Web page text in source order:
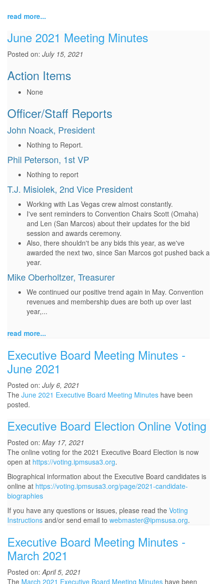
read more...
June 2021 Meeting Minutes
Posted on: July 15, 2021
Action Items
None
Officer/Staff Reports
John Noack, President
Nothing to Report.
Phil Peterson, 1st VP
Nothing to report
T.J. Misiolek, 2nd Vice President
Working with Las Vegas crew almost constantly.
I've sent reminders to Convention Chairs Scott (Omaha)
and Len (San Marcos) about their updates for the bid
session and awards ceremony.
Also, there shouldn't be any bids this year, as we've
awarded the next two, since San Marcos got pushed back a
year.
Mike Oberholtzer, Treasurer
We continued our positive trend again in May. Convention
revenues and membership dues are both up over last
year,...
read more...
Executive Board Meeting Minutes -
June 2021
Posted on: July 6, 2021
The June 2021 Executive Board Meeting Minutes have been
posted.
Executive Board Election Online Voting
Posted on: May 17, 2021
The online voting for the 2021 Executive Board Election is now
open at https://voting.ipmsusa3.org.
Biographical information about the Executive Board candidates is
online at https://voting.ipmsusa3.org/page/2021-candidate-
biographies
If you have any questions or issues, please read the Voting
Instructions and/or send email to webmaster@ipmsusa.org.
Executive Board Meeting Minutes -
March 2021
Posted on:April 5, 2021
The March 2021 Executive Board Meeting Minutes have been